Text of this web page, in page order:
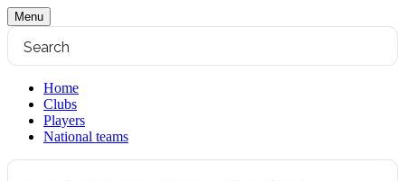
Menu
Home
Clubs
Players
National teams